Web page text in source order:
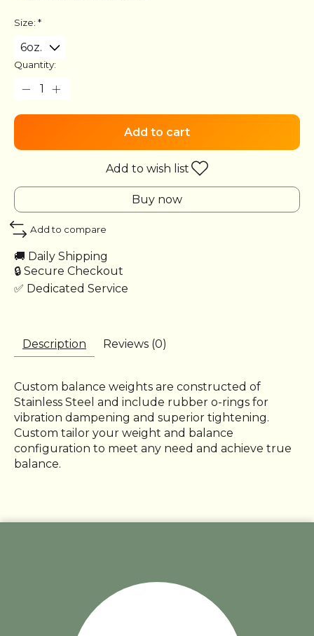
Size: *
Quantity:
Add to cart
Add to wish list
Buy now
Add to compare
🚚 Daily Shipping
🔒 Secure Checkout
✅ Dedicated Service
Description Reviews (0)
Custom balance weights are constructed of
Stainless Steel and include rubber o-rings for
vibration dampening and superior tightening.
Custom tailor your weight and balance
configuration to meet any need and achieve true
balance.